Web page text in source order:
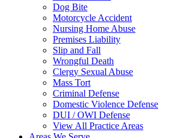
Dog Bite
Motorcycle Accident
Nursing Home Abuse
Premises Liability
Slip and Fall
Wrongful Death
Clergy Sexual Abuse
Mass Tort
Criminal Defense
Domestic Violence Defense
DUI / OWI Defense
View All Practice Areas